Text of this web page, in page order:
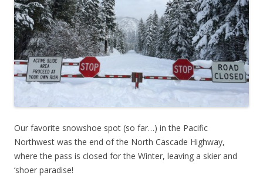
Our favorite snowshoe spot (so far…) in the Pacific
Northwest was the end of the North Cascade Highway,
where the pass is closed for the Winter, leaving a skier and
‘shoer paradise!